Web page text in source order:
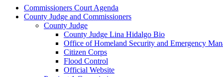
Commissioners Court Agenda
County Judge and Commissioners
County Judge
County Judge Lina Hidalgo Bio
Office of Homeland Security and Emergency
Citizen Corps
Flood Control
Official Website